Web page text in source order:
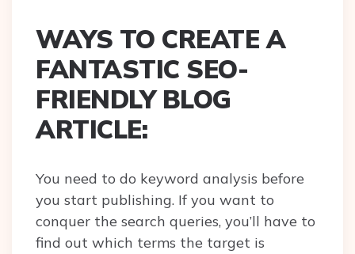
WAYS TO CREATE A
FANTASTIC SEO-
FRIENDLY BLOG
ARTICLE:
You need to do keyword analysis before
you start publishing. If you want to
conquer the search queries, you’ll have to
find out which terms the target is